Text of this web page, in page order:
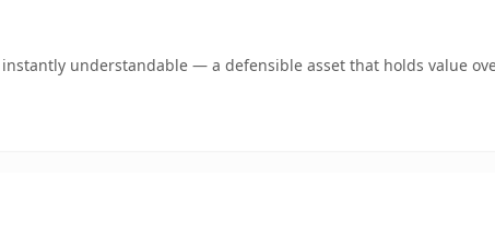
understandable — a defensible asset that holds value